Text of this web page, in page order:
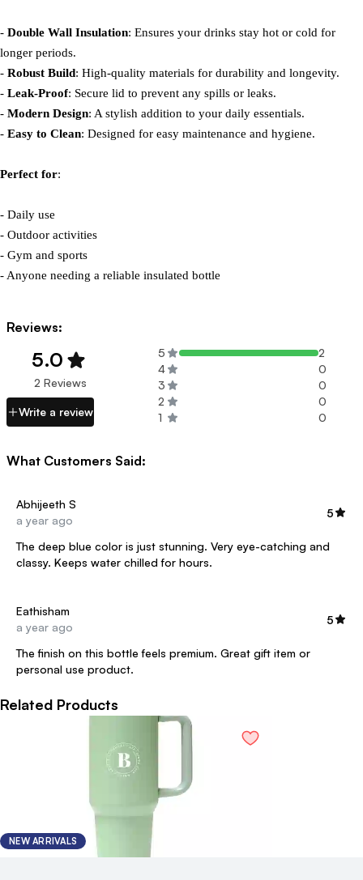
- Double Wall Insulation: Ensures your drinks stay hot or cold for
longer periods.
- Robust Build: High-quality materials for durability and longevity.
- Leak-Proof: Secure lid to prevent any spills or leaks.
- Modern Design: A stylish addition to your daily essentials.
- Easy to Clean: Designed for easy maintenance and hygiene.
Perfect for:
- Daily use
- Outdoor activities
- Gym and sports
- Anyone needing a reliable insulated bottle
Reviews:
5.0
2 Reviews
Write a review
5
2
4
0
3
0
2
0
1
0
What Customers Said:
Abhijeeth S
a year ago
5
The deep blue color is just stunning. Very eye-catching and
classy. Keeps water chilled for hours.
Eathisham
a year ago
5
The finish on this bottle feels premium. Great gift item or
personal use product.
Related Products
NEW ARRIVALS